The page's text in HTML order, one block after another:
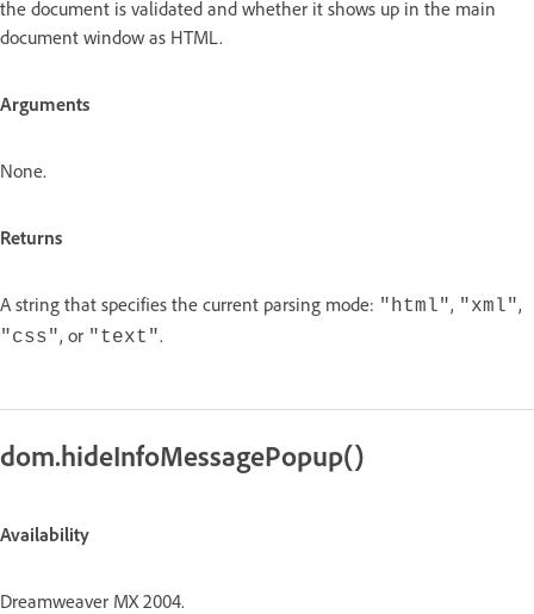
the document is validated and whether it shows up in the main
document window as HTML.
Arguments
None.
Returns
A string that specifies the current parsing mode: "html", "xml",
"css", or "text".
dom.hideInfoMessagePopup()
Availability
Dreamweaver MX 2004.